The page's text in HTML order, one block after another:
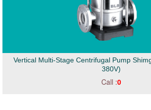
Vertical Multi-Stage Centrifugal Pump
380V)
Call :0